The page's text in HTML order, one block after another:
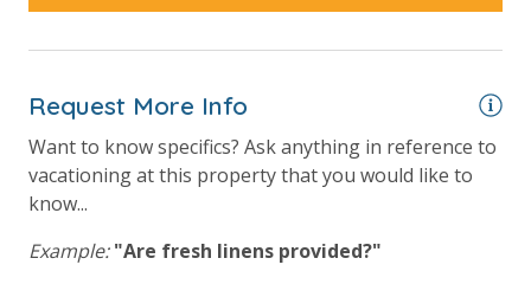
Gulf Front Property
Gulf View
Pool View
Summerhouse Gulf View from Primary Bedroom
Request More Info
Want to know specifics? Ask anything in reference to
vacationing at this property that you would like to
know...
Example: "Are fresh linens provided?"